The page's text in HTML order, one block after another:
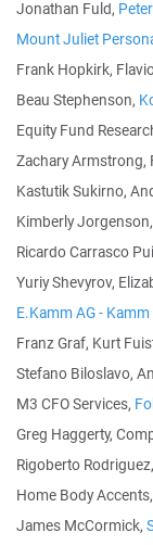
Jonathan Fuld,
Mount Juliet
Frank Hopkirk,
Beau Stephenson,
Equity Fund
Zachary Armstrong,
Kastutik Sukirno,
Kimberly
Ricardo Carrasco
Yuriy Shevyrov,
E.Kamm AG -
Franz Graf, Kurt
Stefano Biloslavo,
M3 CFO Services,
Greg Haggerty,
Rigoberto
Home Body
James McCormick,